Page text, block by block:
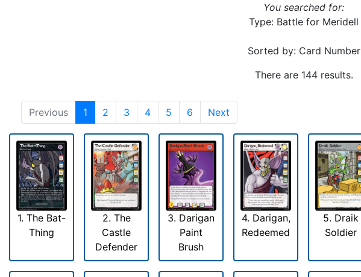
You searched for:
Type: Battle for Meridell
Sorted by: Card Number
There are 144 results.
Previous 1 2 3 4 5 6 Next
1. The Bat-
Thing
2. The
Castle
Defender
3. Darigan
Paint
Brush
4. Darigan,
Redeemed
5. Draik
Soldier